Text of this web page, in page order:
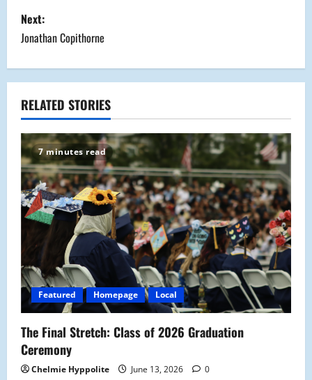
s
t
n
a
v
i
g
a
t
i
o
n
Next:
Jonathan Copithorne
RELATED STORIES
7 minutes read
Featured Homepage Local
The Final Stretch: Class of 2026 Graduation
Ceremony
Chelmie Hyppolite June 13, 2026 0